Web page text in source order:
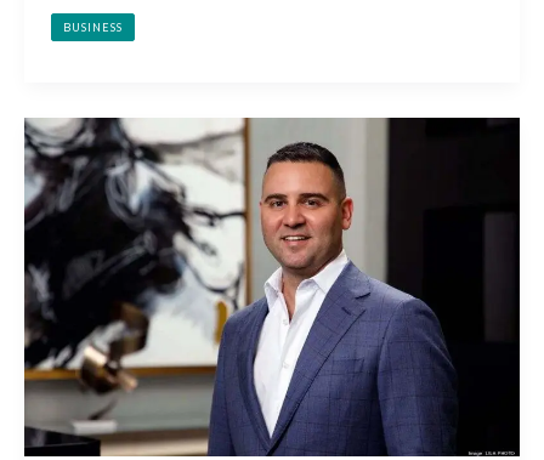
BUSINESS
Misha
Ezratti
Net
2026